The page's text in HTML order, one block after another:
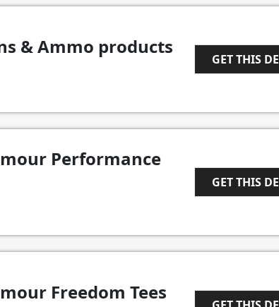
& Ammo products
GET THIS
Performance
GET THIS
Freedom Tees